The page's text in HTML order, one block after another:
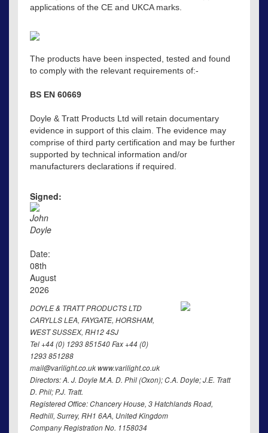
applications of the CE and UKCA marks.
The products have been inspected, tested and found
to comply with the relevant requirements of:-
BS EN 60669
Doyle & Tratt Products Ltd will retain documentary
evidence in support of this claim. The evidence may
comprise of third party certification and may be further
supported by technical information and/or
manufacturers declarations if required.
Signed:
John
Doyle
Date:
08th
August
2026
DOYLE & TRATT PRODUCTS LTD
CARYLLS LEA, FAYGATE, HORSHAM,
WEST SUSSEX, RH12 4SJ
Tel +44 (0) 1293 851540 Fax +44 (0)
1293 851288
mail@varilight.co.uk www.varilight.co.uk
Directors: A. J. Doyle M.A. D. Phil (Oxon); C.A. Doyle; J.E. Tratt
D. Phil; P.J. Tratt.
Registered Office: Chancery House, 3 Hatchlands Road,
Redhill, Surrey, RH1 6AA, United Kingdom
Company Registration No. 1158034